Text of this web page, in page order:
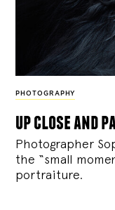
PHOTOGRAPHY
up close and
Photographer
the “small
portraiture.